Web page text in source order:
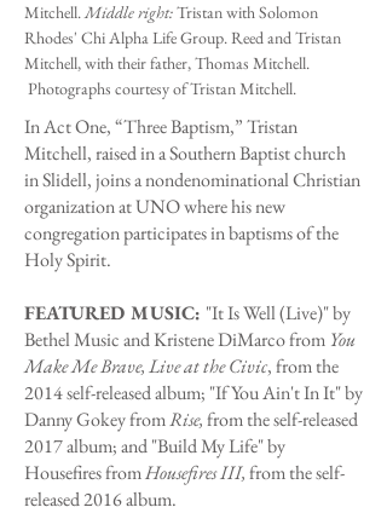
Mitchell.Middle right:Tristan with Solomon
Rhodes' Chi Alpha Life Group. Reed and Tristan
Mitchell, with their father, Thomas Mitchell.
Photographs courtesy of Tristan Mitchell.
In Act One, “Three Baptism,” Tristan
Mitchell, raised in a Southern Baptist church
in Slidell, joins a nondenominational Christian
organization at UNO where his new
congregation participates in baptisms of the
Holy Spirit.
FEATURED MUSIC: "It Is Well (Live)" by
Bethel Music and Kristene DiMarco from You
Make Me Brave, Live at the Civic, from the
2014 self-released album; "If You Ain't In It" by
Danny Gokey fromRise,from the self-released
2017 album; and "Build My Life" by
Housefires fromHousefires III,from the self-
released 2016 album.